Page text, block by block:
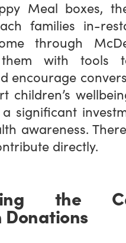
Meal boxes,
families in-
through
them with tools
encourage
children’s
significant
awareness.
directly.
the
Donations